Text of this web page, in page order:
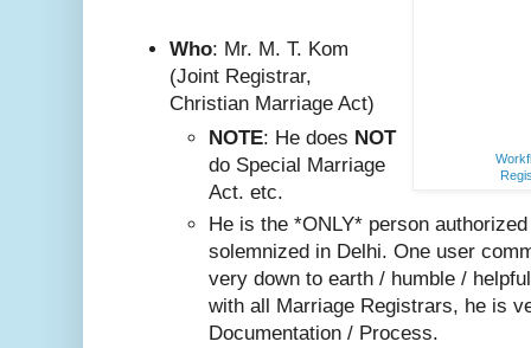
Who: Mr. M. T. Kom
(Joint Registrar,
Christian Marriage Act)
NOTE: He does NOT
do Special Marriage
Act. etc.
He is the *ONLY* person
solemnized in Delhi. One user
very down to earth / humble /
with all Marriage Registrars, he is
Documentation / Process.